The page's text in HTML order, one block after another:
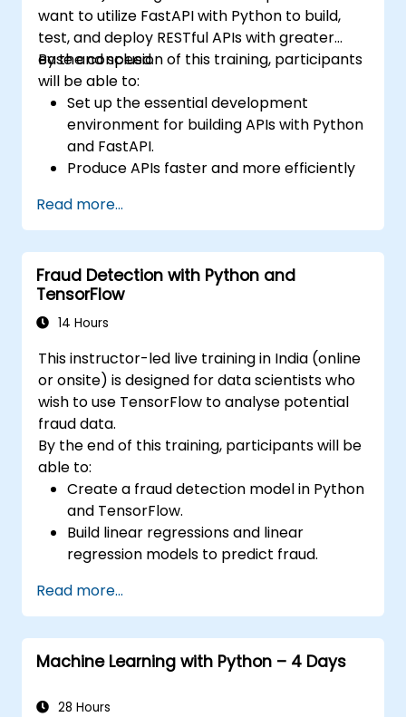
want to utilize FastAPI with Python to build,
test, and deploy RESTful APIs with greater
ease and speed.
By the conclusion of this training, participants
will be able to:
Set up the essential development
environment for building APIs with Python
and FastAPI.
Produce APIs faster and more efficiently
Learn to create data models and
schemas based on Pydantic and
OpenAPI.
Link APIs to a database using SQLAlchemy.
Apply security and authentication
features to APIs using FastAPI utilities.
web APIs onto a cloud server.
Read more...
Fraud Detection with Python and
TensorFlow
14 Hours
This instructor-led live training in India (online
or onsite) is designed for data scientists who
wish to use TensorFlow to analyse potential
fraud data.
By the end of this training, participants will be
able to:
Create a fraud detection model in Python
and TensorFlow.
Build linear regressions and linear
regression models to predict fraud.
analysing fraud data.
Read more...
Machine Learning with Python – 4 Days
28 Hours